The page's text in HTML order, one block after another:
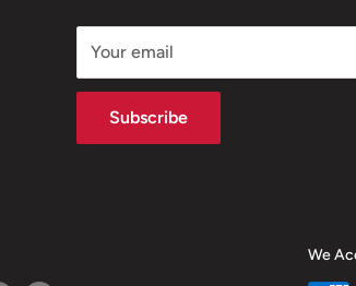
Your email
Subscribe
We